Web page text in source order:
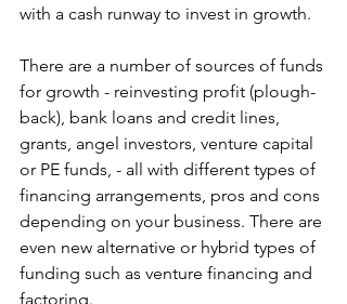
with a cash runway to invest in growth.
There are a number of sources of funds
for growth - reinvesting profit (plough-
back), bank loans and credit lines,
grants, angel investors, venture capital
or PE funds, - all with different types of
financing arrangements, pros and cons
depending on your business. There are
even new alternative or hybrid types of
funding such as venture financing and
factoring.